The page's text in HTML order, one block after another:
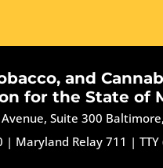
and
for the State of
Suite 300
| Maryland Relay 711 |